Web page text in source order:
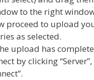
to the right
proceed to upload
as selected.
upload has
by clicking